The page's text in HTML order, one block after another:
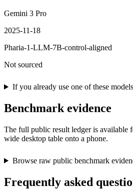
Gemini 3 Pro
2025-11-18
Pharia-1-LLM-7B-control-aligned
Not sourced
If you already use one of these models
Benchmark evidence
The full public result ledger is available
wide desktop table onto a phone.
Browse raw public benchmark
Frequently asked